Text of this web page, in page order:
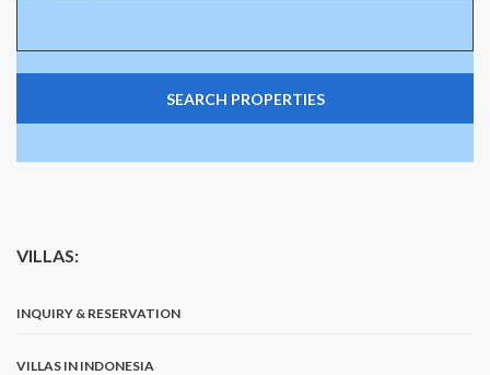
VILLAS:
INQUIRY & RESERVATION
VILLAS IN INDONESIA